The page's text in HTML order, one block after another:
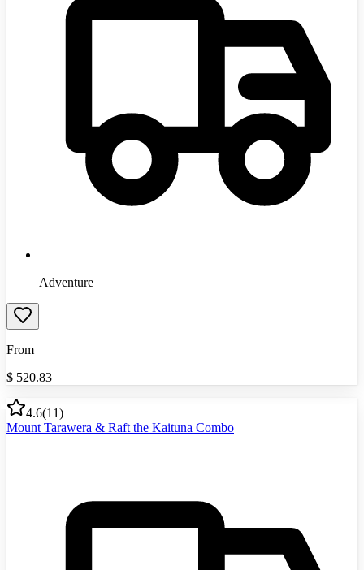
Adventure
From
$ 520.83
4.6(11)
Mount Tarawera & Raft the Kaituna Combo